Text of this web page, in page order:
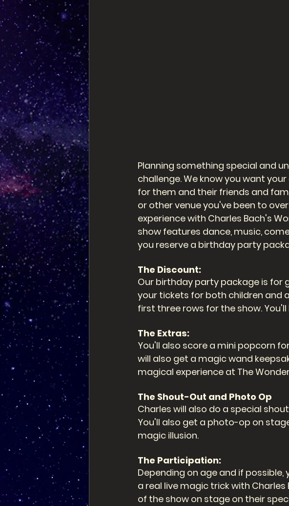
Planning something special and
challenge. We know you want
for them and their friends and
or other venue you've been to
experience with Charles Bach's
show features dance, music,
you reserve a birthday party
The Discount:
Our birthday party package is for
your tickets for both children and
first three rows for the show.
The Extras:
You'll also score a mini popcorn
will also get a magic wand
magical experience at The
The Shout-Out and Photo Op
Charles will also do a special
You'll also get a photo-op on
magic illusion.
The Participation:
Depending on age and if
a real live magic trick with
of the show on stage on their